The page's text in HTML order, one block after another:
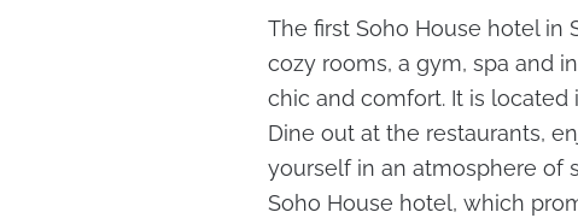
The first Soho House hotel in
cozy rooms, a gym, spa and
chic and comfort. It is located
Dine out at the restaurants,
yourself in an atmosphere of
Soho House hotel, which